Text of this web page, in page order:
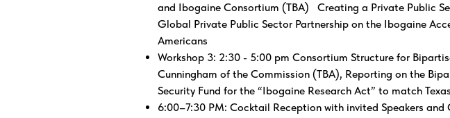
and Ibogaine Consortium (TBA) Creating a Private Public
Global Private Public Sector Partnership on the Ibogaine
Americans
Workshop 3: 2:30 - 5:00 pm Consortium Structure for
Cunningham of the Commission (TBA), Reporting on the
Security Fund for the “Ibogaine Research Act” to match
6:00–7:30 PM: Cocktail Reception with invited Speakers and